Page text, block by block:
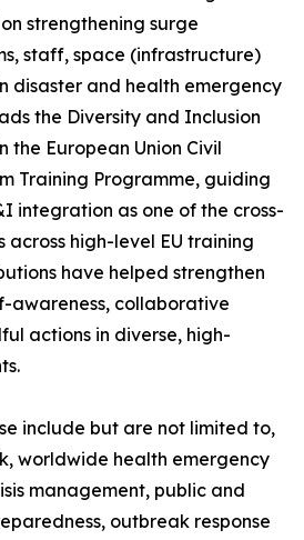
strengthening surge
staff, space (infrastructure)
disaster and health emergency
the Diversity and Inclusion
the European Union Civil
Training Programme, guiding
integration as one of the cross-
high-level EU training
have helped strengthen
awareness, collaborative
actions in diverse, high-
include but are not limited to,
worldwide health emergency
management, public and
outbreak response